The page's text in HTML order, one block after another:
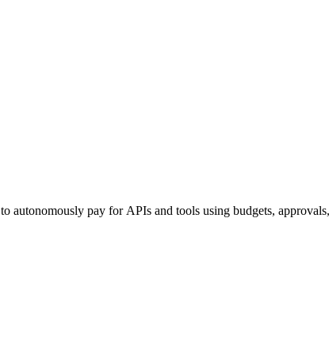
autonomously pay for APIs and tools using budgets,